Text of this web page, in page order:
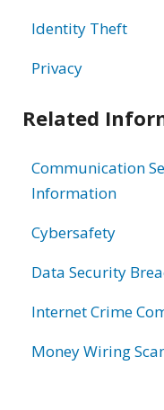
Identity Theft
Privacy
Related
Communication
Information
Cybersafety
Data Security
Internet Crime
Money Wiring